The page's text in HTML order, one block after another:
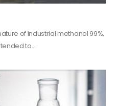
industrial Paint
which is a special type of
to...